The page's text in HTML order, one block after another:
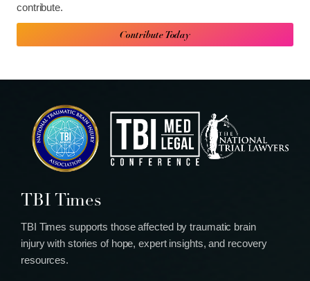
contribute.
Contribute Today
TBI Times
TBI Times supports those affected by traumatic brain
injury with stories of hope, expert insights, and recovery
resources.